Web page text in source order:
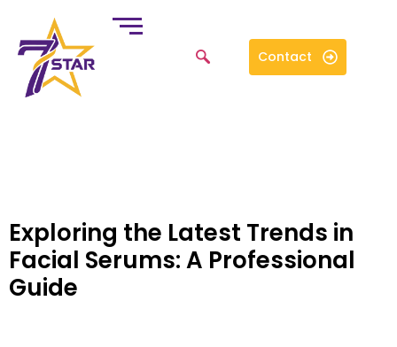
Contact
Exploring the Latest Trends in
Facial Serums: A Professional
Guide